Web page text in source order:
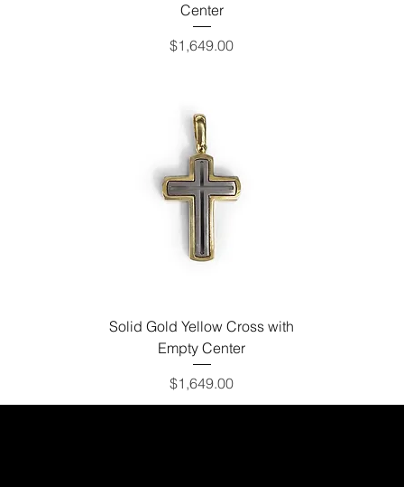
Center
Price
$1,649.00
Solid Gold Yellow Cross with
Empty Center
Price
$1,649.00